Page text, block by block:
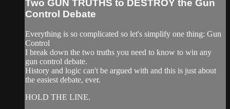
Two GUN TRUTHS to DESTROY the Gun
Control Debate
Everything is so complicated so let's simplify one thing: Gun
Control
I break down the two truths you need to know to win any
gun control debate.
History and logic can't be argued with and this is just about
the easiest debate, ever.
HOLD THE LINE.